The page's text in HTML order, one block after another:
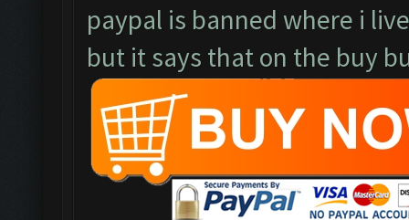
paypal is banned where i
but it says that on the buy